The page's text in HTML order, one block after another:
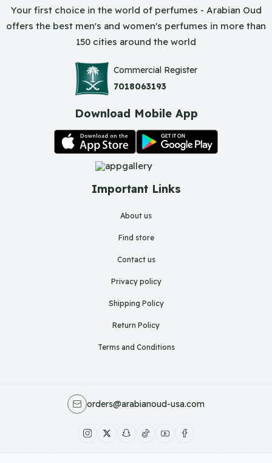
Important Links
About us
Find store
Contact us
Privacy policy
Shipping Policy
Return Policy
Terms and Conditions
Your first choice in the world of perfumes - Arabian Oud
offers the best men's and women's perfumes in more than
150 cities around the world
Commercial Register
7018063193
Download Mobile App
orders@arabianoud-usa.com